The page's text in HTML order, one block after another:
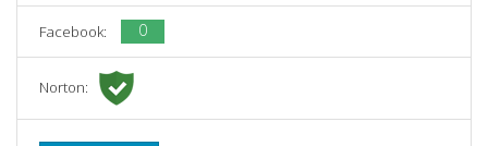
Facebook: 0
Norton: